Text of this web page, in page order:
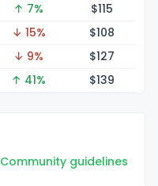
↑ 7% $115
↓ 15% $108
↓ 9% $127
↑ 41% $139
Community guidelines